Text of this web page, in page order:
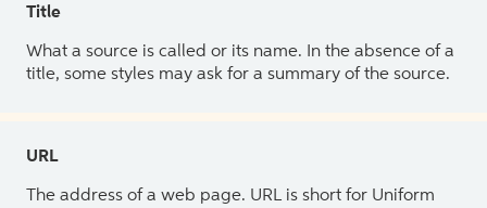
Title
What a source is called or its name. In the absence of a
title, some styles may ask for a summary of the source.
URL
The address of a web page. URL is short for Uniform